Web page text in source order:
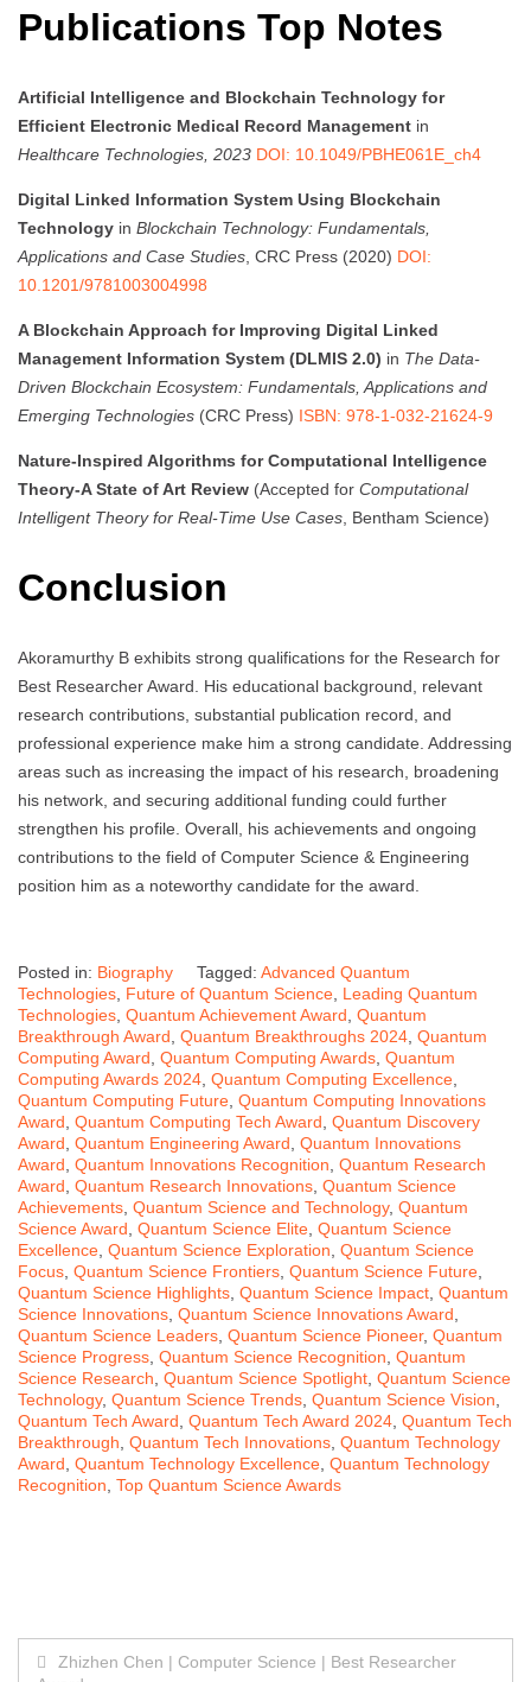
Publications Top Notes
Artificial Intelligence and Blockchain Technology for
Efficient Electronic Medical Record Management in
Healthcare Technologies, 2023 DOI: 10.1049/PBHE061E_ch4
Digital Linked Information System Using Blockchain
Technology in Blockchain Technology: Fundamentals,
Applications and Case Studies , CRC Press (2020) DOI:
10.1201/9781003004998
A Blockchain Approach for Improving Digital Linked
Management Information System (DLMIS 2.0) in The Data-
Driven Blockchain Ecosystem: Fundamentals, Applications and
Emerging Technologies (CRC Press) ISBN: 978-1-032-21624-9
Nature-Inspired Algorithms for Computational Intelligence
Theory-A State of Art Review (Accepted for Computational
Intelligent Theory for Real-Time Use Cases , Bentham Science)
Conclusion
Akoramurthy B exhibits strong qualifications for the Research for
Best Researcher Award. His educational background, relevant
research contributions, substantial publication record, and
professional experience make him a strong candidate. Addressing
areas such as increasing the impact of his research, broadening
his network, and securing additional funding could further
strengthen his profile. Overall, his achievements and ongoing
contributions to the field of Computer Science & Engineering
position him as a noteworthy candidate for the award.
Posted in: Biography Tagged: Advanced Quantum
Technologies Future of Quantum Science Leading Quantum
Technologies Quantum Achievement Award Quantum
Breakthrough Award Quantum Breakthroughs 2024 Quantum
Computing Award Quantum Computing Awards Quantum
Computing Awards 2024 Quantum Computing Excellence
Quantum Computing Future Quantum Computing Innovations
Award Quantum Computing Tech Award Quantum Discovery
Award Quantum Engineering Award Quantum Innovations
Award Quantum Innovations Recognition Quantum Research
Award Quantum Research Innovations Quantum Science
Achievements Quantum Science and Technology, Quantum
Science Award Quantum Science Elite Quantum Science
Excellence Quantum Science Exploration Quantum Science
Focus Quantum Science Frontiers Quantum Science Future
Quantum Science Highlights Quantum Science Impact Quantum
Science Innovations Quantum Science Innovations Award
Quantum Science Leaders Quantum Science Pioneer, Quantum
Science Progress Quantum Science Recognition Quantum
Science Research Quantum Science Spotlight Quantum Science
Technology, Quantum Science Trends Quantum Science Vision
Quantum Tech Award Quantum Tech Award 2024 Quantum Tech
Breakthrough Quantum Tech Innovations Quantum Technology
Award Quantum Technology Excellence Quantum Technology
Recognition Top Quantum Science Awards
Post
Zhizhen Chen | Computer Science | Best Researcher